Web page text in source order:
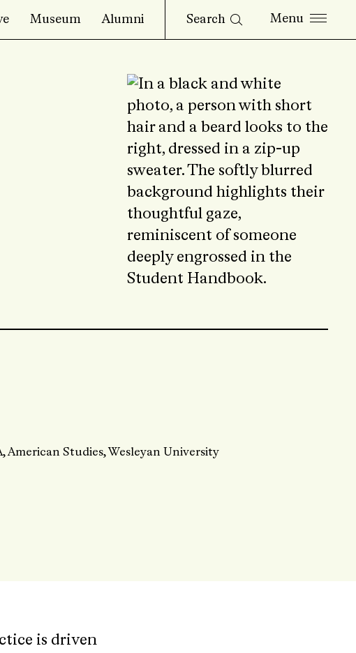
Museum Alumni Search
American Studies, Wesleyan University
is driven